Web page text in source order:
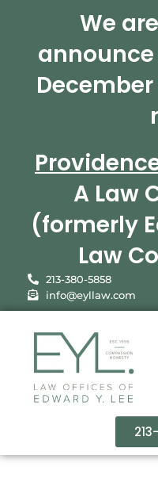
We
December
A Law
(formerly
Law
213-380-5858
info@eyllaw.com